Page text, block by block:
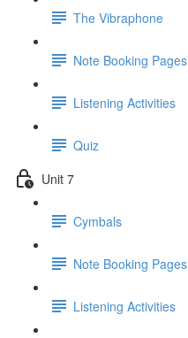
The Vibraphone
Note Booking Pages
Listening Activities
Quiz
Unit 7
Cymbals
Note Booking Pages
Listening Activities